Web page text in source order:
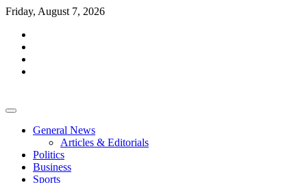
Skip
content
Friday, August 7, 2026
General News
Articles & Editorials
Politics
Business
Sports